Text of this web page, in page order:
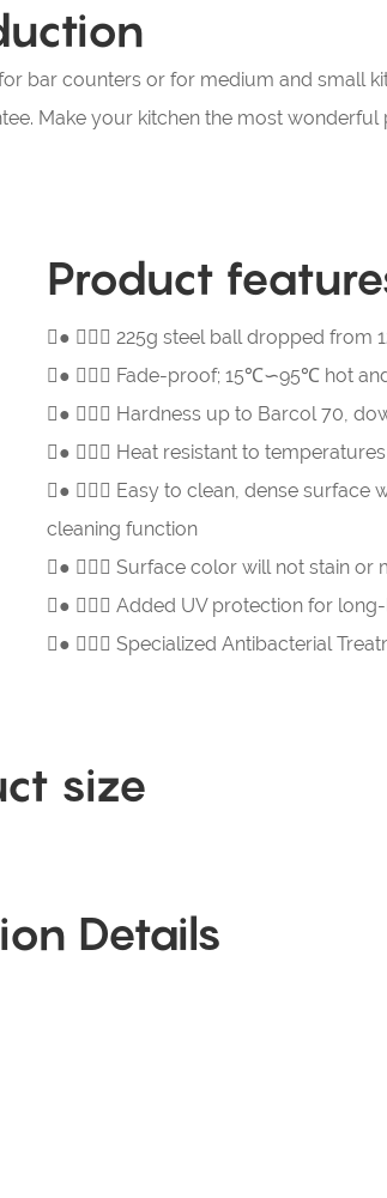
bar counters or for medium and small
Make your kitchen the most wonderful
Product
●  225g steel ball dropped from
●  Fade-proof; 15℃∽95℃ hot
●  Hardness up to Barcol 70,
●  Heat resistant to
●  Easy to clean, dense surface
cleaning function
●  Surface color will not stain or
●  Added UV protection for
●  Specialized Antibacterial
size
Details